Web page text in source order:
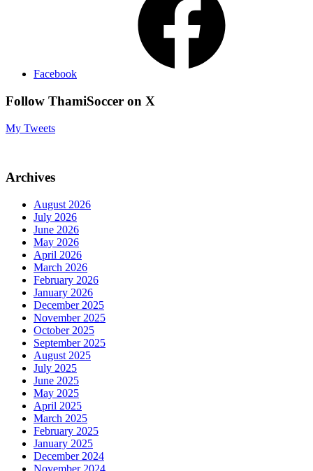
Facebook
Follow ThamiSoccer on X
My Tweets
Archives
August 2026
July 2026
June 2026
May 2026
April 2026
March 2026
February 2026
January 2026
December 2025
November 2025
October 2025
September 2025
August 2025
July 2025
June 2025
May 2025
April 2025
March 2025
February 2025
January 2025
December 2024